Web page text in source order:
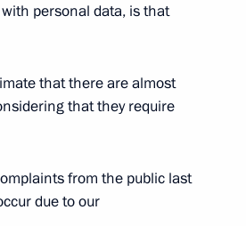
personal data, is that
that there are almost
that they require
from the public last
due to our